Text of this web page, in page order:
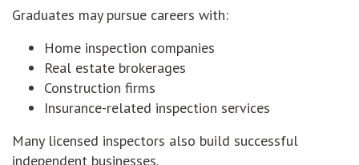
Graduates may pursue careers with:
Home inspection companies
Real estate brokerages
Construction firms
Insurance-related inspection services
Many licensed inspectors also build successful
independent businesses.